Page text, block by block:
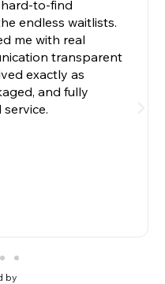
hard-to-find
endless waitlists.
me with real
transparent
exactly as
and fully
by